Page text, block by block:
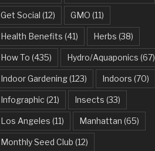
Get Social (12) GMO (11)
Health Benefits (41) Herbs (38)
How To (435) Hydro/Aquaponics (67)
Indoor Gardening(123) Indoors (70)
Infographic (21) Insects (33)
Los Angeles (11) Manhattan (65)
Monthly Seed Club (12)